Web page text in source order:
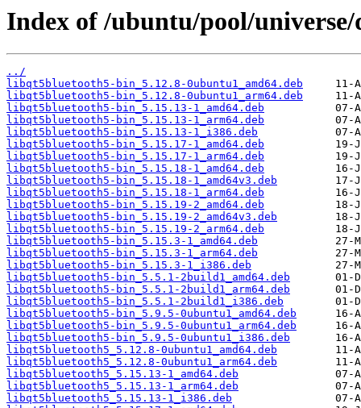
Index of /ubuntu/pool/
../
libqt5bluetooth5-bin_5.12.8-0ubuntu1_amd64.deb
libqt5bluetooth5-bin_5.12.8-0ubuntu1_arm64.deb
libqt5bluetooth5-bin_5.15.13-1_amd64.deb
libqt5bluetooth5-bin_5.15.13-1_arm64.deb
libqt5bluetooth5-bin_5.15.13-1_i386.deb
libqt5bluetooth5-bin_5.15.17-1_amd64.deb
libqt5bluetooth5-bin_5.15.17-1_arm64.deb
libqt5bluetooth5-bin_5.15.18-1_amd64.deb
libqt5bluetooth5-bin_5.15.18-1_amd64v3.deb
libqt5bluetooth5-bin_5.15.18-1_arm64.deb
libqt5bluetooth5-bin_5.15.19-2_amd64.deb
libqt5bluetooth5-bin_5.15.19-2_amd64v3.deb
libqt5bluetooth5-bin_5.15.19-2_arm64.deb
libqt5bluetooth5-bin_5.15.3-1_amd64.deb
libqt5bluetooth5-bin_5.15.3-1_arm64.deb
libqt5bluetooth5-bin_5.15.3-1_i386.deb
libqt5bluetooth5-bin_5.5.1-2build1_amd64.deb
libqt5bluetooth5-bin_5.5.1-2build1_arm64.deb
libqt5bluetooth5-bin_5.5.1-2build1_i386.deb
libqt5bluetooth5-bin_5.9.5-0ubuntu1_amd64.deb
libqt5bluetooth5-bin_5.9.5-0ubuntu1_arm64.deb
libqt5bluetooth5-bin_5.9.5-0ubuntu1_i386.deb
libqt5bluetooth5_5.12.8-0ubuntu1_amd64.deb
libqt5bluetooth5_5.12.8-0ubuntu1_arm64.deb
libqt5bluetooth5_5.15.13-1_amd64.deb
libqt5bluetooth5_5.15.13-1_arm64.deb
libqt5bluetooth5_5.15.13-1_i386.deb